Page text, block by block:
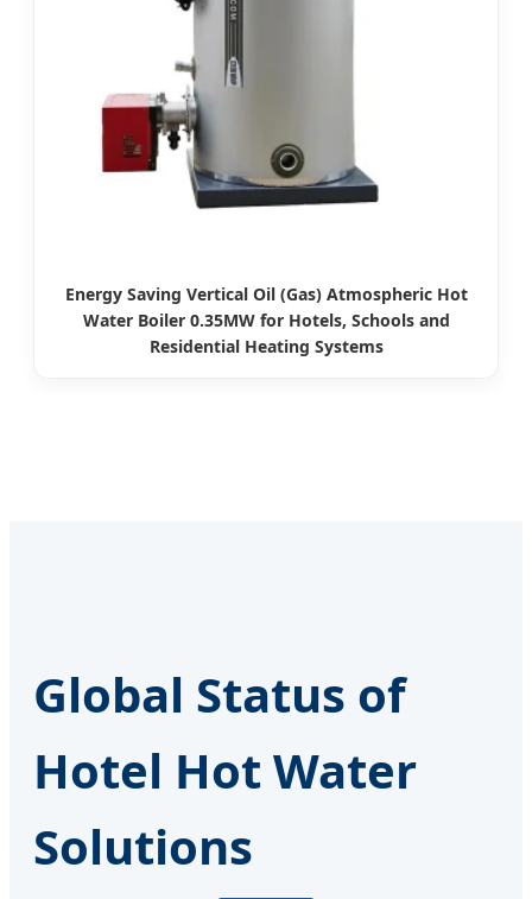
Energy Saving Vertical Oil (Gas) Atmospheric Hot
Water Boiler 0.35MW for Hotels, Schools and
Residential Heating Systems
Global Status of
Hotel Hot Water
Solutions